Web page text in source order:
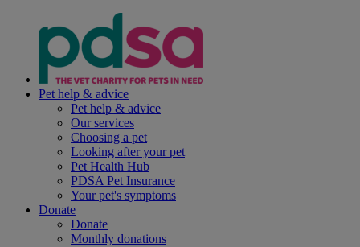
Pet help & advice
Pet help & advice
Our services
Choosing a pet
Looking after your pet
Pet Health Hub
PDSA Pet Insurance
Your pet's symptoms
Donate
Donate
Monthly donations